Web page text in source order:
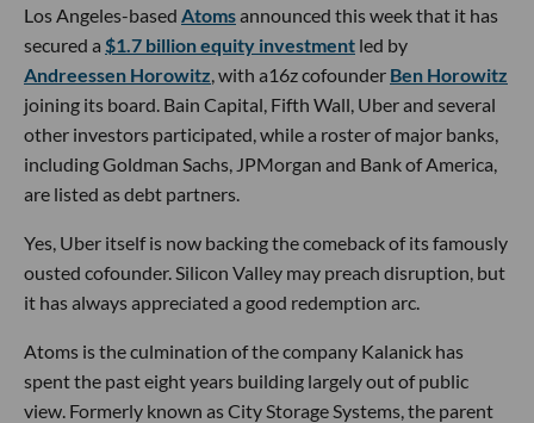
Los Angeles-based Atomsannounced this week that it has
secured a $1.7 billion equity investment led by
Andreessen Horowitz, with a16z cofounder Ben Horowitz
joining its board. Bain Capital, Fifth Wall, Uber and several
other investors participated, while a roster of major banks,
including Goldman Sachs, JPMorgan and Bank of America,
are listed as debt partners.
Yes, Uber itself is now backing the comeback of its famously
ousted cofounder. Silicon Valley may preach disruption, but
it has always appreciated a good redemption arc.
Atoms is the culmination of the company Kalanick has
spent the past eight years building largely out of public
view. Formerly known as City Storage Systems, the parent